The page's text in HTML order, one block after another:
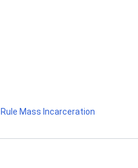
Mass Incarceration